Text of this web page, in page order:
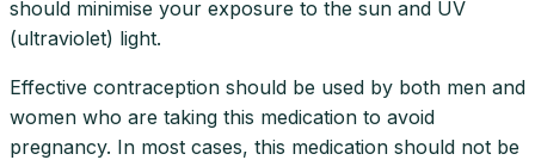
should minimise your exposure to the sun and UV
(ultraviolet) light.
Effective contraception should be used by both men and
women who are taking this medication to avoid
pregnancy. In most cases, this medication should not be